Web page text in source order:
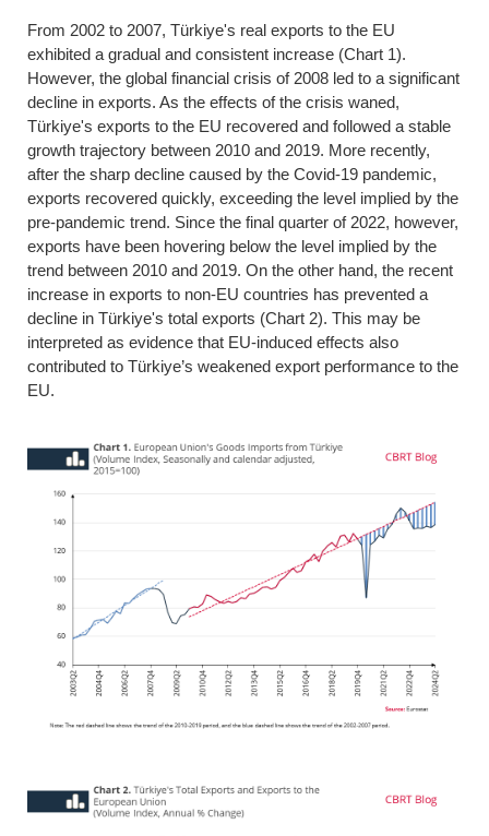
From 2002 to 2007, Türkiye's real exports to the EU
exhibited a gradual and consistent increase (Chart 1).
However, the global financial crisis of 2008 led to a significant
decline in exports. As the effects of the crisis waned,
Türkiye's exports to the EU recovered and followed a stable
growth trajectory between 2010 and 2019. More recently,
after the sharp decline caused by the Covid-19 pandemic,
exports recovered quickly, exceeding the level implied by the
pre-pandemic trend. Since the final quarter of 2022, however,
exports have been hovering below the level implied by the
trend between 2010 and 2019. On the other hand, the recent
increase in exports to non-EU countries has prevented a
decline in Türkiye's total exports (Chart 2). This may be
interpreted as evidence that EU-induced effects also
contributed to Türkiye’s weakened export performance to the
EU.